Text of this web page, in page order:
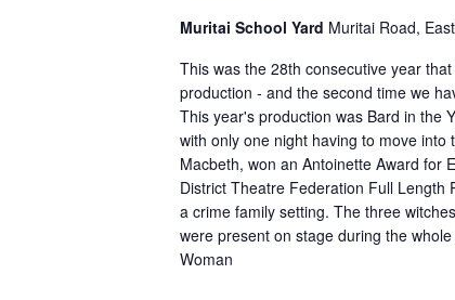
Muritai School Yard Muritai Road,
This was the 28th consecutive year
production - and the second time we
This year's production was Bard in the
with only one night having to move
Macbeth, won an Antoinette Award for
District Theatre Federation Full Length
a crime family setting. The three
were present on stage during the
Woman